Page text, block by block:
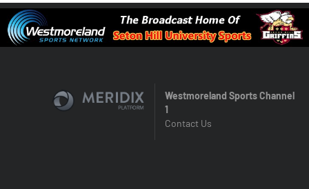
Westmoreland Sports Channel
1
Contact Us